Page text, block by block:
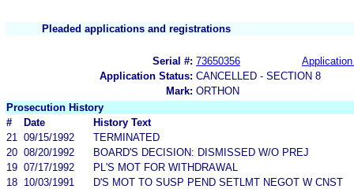
Pleaded applications and registrations
Serial #: 73650356
Application Status: CANCELLED - SECTION 8
Mark: ORTHON
Prosecution History
#
Date
History Text
21
09/15/1992
TERMINATED
20 08/20/1992
BOARD'S DECISION: DISMISSED W/O PREJ
19 07/17/1992
PL'S MOT FOR WITHDRAWAL
18 10/03/1991
D'S MOT TO SUSP PEND SETLMT NEGOT W CNST